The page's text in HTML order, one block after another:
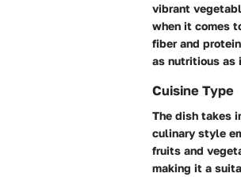
vibrant
when it comes
fiber and
as nutritious
Cuisine Type
The dish takes
culinary style
fruits and
making it a